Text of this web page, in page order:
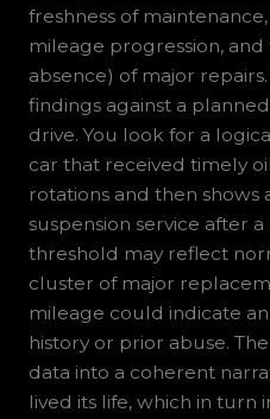
freshness of
mileage progression,
absence) of major
findings against a
drive. You look for a
car that received timely
rotations and then shows
suspension service after
threshold may reflect
cluster of major
mileage could indicate
history or prior abuse.
data into a coherent
lived its life, which in turn